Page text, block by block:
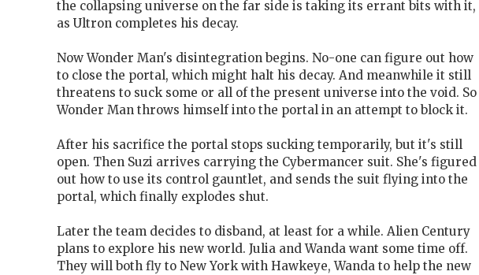
the collapsing universe on the far side is taking its errant bits with it,
as Ultron completes his decay.
Now Wonder Man's disintegration begins. No-one can figure out how
to close the portal, which might halt his decay. And meanwhile it still
threatens to suck some or all of the present universe into the void. So
Wonder Man throws himself into the portal in an attempt to block it.
After his sacrifice the portal stops sucking temporarily, but it's still
open. Then Suzi arrives carrying the Cybermancer suit. She's figured
out how to use its control gauntlet, and sends the suit flying into the
portal, which finally explodes shut.
Later the team decides to disband, at least for a while. Alien Century
plans to explore his new world. Julia and Wanda want some time off.
They will both fly to New York with Hawkeye, Wanda to help the new